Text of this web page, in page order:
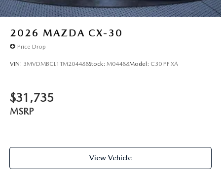
2026 MAZDA CX-30
Price Drop
VIN: 3MVDMBCL1TM204488Stock: M04488Model: C30 PF XA
$31,735
MSRP
View Vehicle